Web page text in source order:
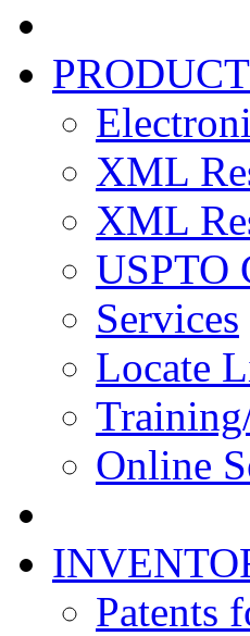
XML
XML
USPTO
Services
Locate
Online
Patents